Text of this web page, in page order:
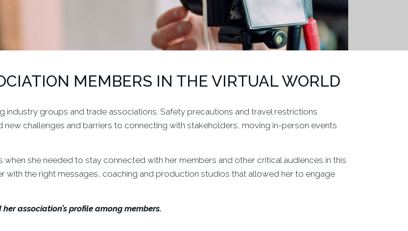
MEMBERS IN THE VIRTUAL WORLD
industry groups and trade associations. Safety precautions and travel restrictions
challenges and barriers to connecting with stakeholders, moving in-person events
she needed to stay connected with her members and other critical audiences in this
with the right messages, coaching and production studios that allowed her to engage
association’s profile among members.